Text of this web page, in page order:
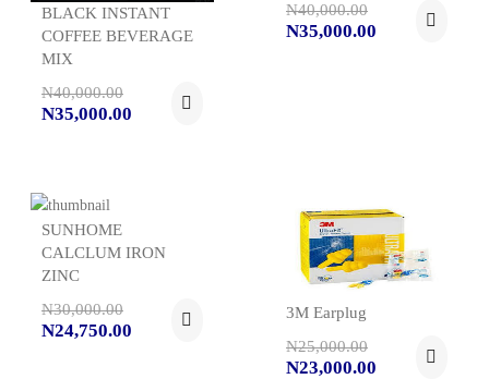
BLACK INSTANT
COFFEE BEVERAGE
MIX
N40,000.00
N35,000.00
N40,000.00
N35,000.00
SUNHOME
CALCLUM IRON
ZINC
N30,000.00
N24,750.00
3M Earplug
N25,000.00
N23,000.00